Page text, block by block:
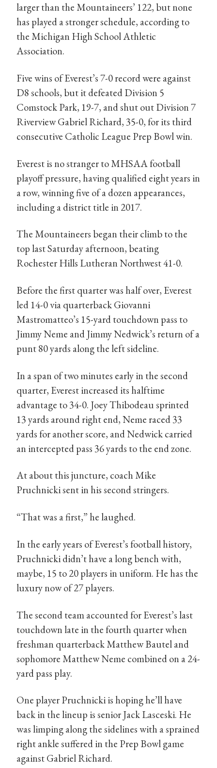
larger than the Mountaineers’ 122, but none
has played a stronger schedule, according to
the Michigan High School Athletic
Association.
Five wins of Everest’s 7-0 record were against
D8 schools, but it defeated Division 5
Comstock Park, 19-7, and shut out Division 7
Riverview Gabriel Richard, 35-0, for its third
consecutive Catholic League Prep Bowl win.
Everest is no stranger to MHSAA football
playoff pressure, having qualified eight years in
a row, winning five of a dozen appearances,
including a district title in 2017.
The Mountaineers began their climb to the
top last Saturday afternoon, beating
Rochester Hills Lutheran Northwest 41-0.
Before the first quarter was half over, Everest
led 14-0 via quarterback Giovanni
Mastromatteo’s 15-yard touchdown pass to
Jimmy Neme and Jimmy Nedwick’s return of a
punt 80 yards along the left sideline.
In a span of two minutes early in the second
quarter, Everest increased its halftime
advantage to 34-0. Joey Thibodeau sprinted
13 yards around right end, Neme raced 33
yards for another score, and Nedwick carried
an intercepted pass 36 yards to the end zone.
At about this juncture, coach Mike
Pruchnicki sent in his second stringers.
“That was a first,” he laughed.
In the early years of Everest’s football history,
Pruchnicki didn’t have a long bench with,
maybe, 15 to 20 players in uniform. He has the
luxury now of 27 players.
The second team accounted for Everest’s last
touchdown late in the fourth quarter when
freshman quarterback Matthew Bautel and
sophomore Matthew Neme combined on a 24-
yard pass play.
One player Pruchnicki is hoping he’ll have
back in the lineup is senior Jack Lasceski. He
was limping along the sidelines with a sprained
right ankle suffered in the Prep Bowl game
against Gabriel Richard.